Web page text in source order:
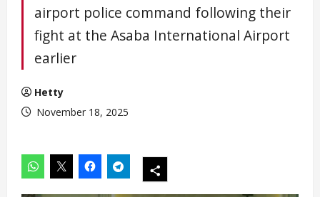
airport police command following their
fight at the Asaba International Airport
earlier
Hetty
November 18, 2025